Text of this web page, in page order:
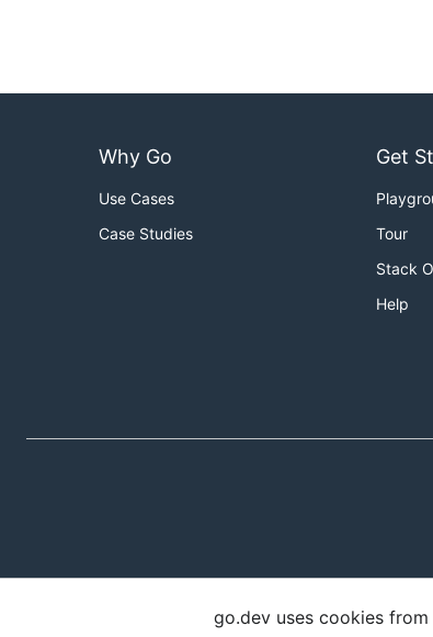
Why Go
Use Cases
Case Studies
Get
Tour
Stack
Help
go.dev uses cookies